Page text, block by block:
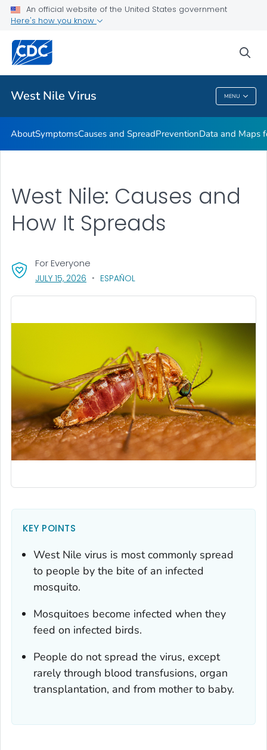
An official website of the United States government
Here's how you know
West Nile Virus MENU
Related Topics
West Nile Virus
AboutSymptomsCauses and SpreadPreventionData and Maps
West Nile: Causes and
How It Spreads
For Everyone
JULY 15, 2026 , VISIT LINK FOR DETAILS.
ESPAÑOL
KEY POINTS
West Nile virus is most commonly spread
to people by the bite of an infected
mosquito.
Mosquitoes become infected when they
feed on infected birds.
People do not spread the virus, except
rarely through blood transfusions, organ
transplantation, and from mother to baby.